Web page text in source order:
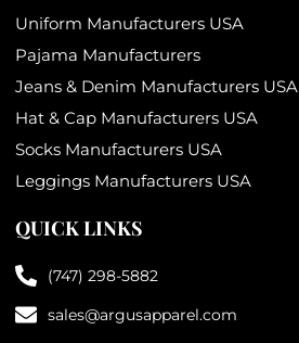
Uniform Manufacturers USA
Pajama Manufacturers
Jeans & Denim Manufacturers USA
Hat & Cap Manufacturers USA
Socks Manufacturers USA
Leggings Manufacturers USA
QUICK LINKS
(747) 298-5882
sales@argusapparel.com